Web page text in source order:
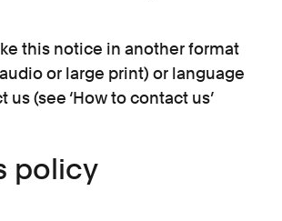
this notice in another format
or large print) or language
us (see ‘How to contact us’
policy